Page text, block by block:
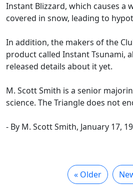
Instant Blizzard, which causes a
covered in snow, leading to
In addition, the makers of the
product called Instant Tsunami,
released details about it yet.
M. Scott Smith is a senior
science. The Triangle does not
- By M. Scott Smith, January 17,
« Older